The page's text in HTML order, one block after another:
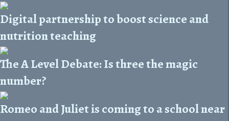
Digital partnership to boost science and
nutrition teaching
The A Level Debate: Is three the magic
number?
Romeo and Juliet is coming to a school near